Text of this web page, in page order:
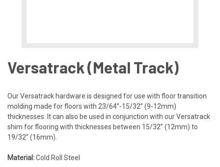
Versatrack (Metal Track)
Our Versatrack hardware is designed for use with floor transition
molding made for floors with 23/64”-15/32” (9-12mm)
thicknesses. It can also be used in conjunction with our Versatrack
shim for flooring with thicknesses between 15/32” (12mm) to
19/32” (16mm).
Material:Cold Roll Steel